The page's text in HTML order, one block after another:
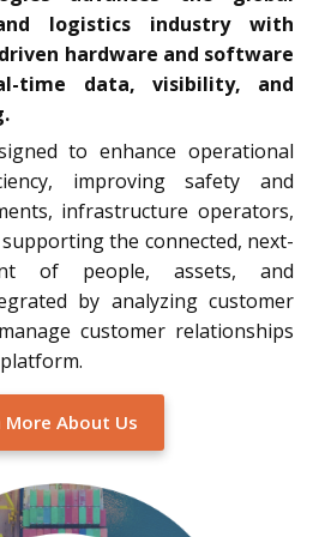
logistics industry with
hardware and software
time data, visibility, and
to enhance operational
improving safety and
infrastructure operators,
the connected, next-
of people, assets, and
by analyzing customer
customer relationships
More About Us